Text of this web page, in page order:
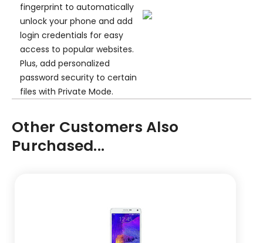
fingerprint to automatically
unlock your phone and add
login credentials for easy
access to popular websites.
Plus, add personalized
password security to certain
files with Private Mode.
Other Customers Also
Purchased...